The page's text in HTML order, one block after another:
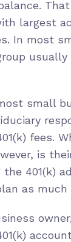
largest
In most
small
fees.
is
401(k)
as much